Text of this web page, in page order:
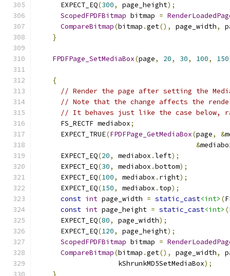
      EXPECT_EQ
(300, page_height);
ScopedFPDFBitmap bitmap =
CompareBitmap(bitmap .get(), page_width,
}
FPDFPage_SetMediaBox(page, 20, 30, 100, 150
{
// Render the page after setting the
// Note that the change affects the
// It behaves just like the case below,
      FS_RECTF mediabox
;
      EXPECT_TRUE
(FPDFPage_GetMediaBox(page, &
&
      EXPECT_EQ
(20, mediabox .left);
      EXPECT_EQ
(30, mediabox .bottom);
      EXPECT_EQ
(100, mediabox . right);
      EXPECT_EQ
(150, mediabox . top);
const int page_width = static_cast<int> (
const int page_height = static_cast<int> (
      EXPECT_EQ
(80, page_width);
      EXPECT_EQ
(120, page_height);
ScopedFPDFBitmap bitmap =
CompareBitmap(bitmap .get(), page_width,
                    kShrunkMD5SetMediaBox
);
}